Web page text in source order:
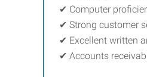
✔ Computer
✔ Strong customer
✔ Excellent written
✔ Accounts